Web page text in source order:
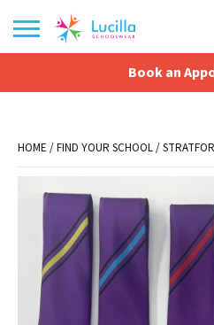
Book an
HOME /FIND YOUR SCHOOL/